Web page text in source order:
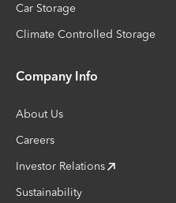
Car Storage
Climate Controlled Storage
Company Info
About Us
Careers
Investor Relations
Sustainability